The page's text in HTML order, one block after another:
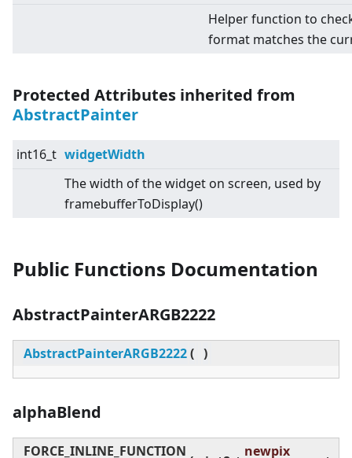
Helper function to
format matches the
Protected Attributes inherited from
AbstractPainter
int16_t widgetWidth
The width of the widget on screen, used by
framebufferToDisplay()
Public Functions Documentation
AbstractPainterARGB2222
AbstractPainterARGB2222( )
alphaBlend
FORCE_INLINE_FUNCTION newpix